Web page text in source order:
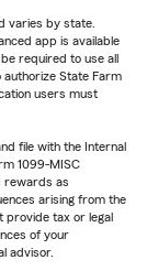
varies by state.
app is available
required to use all
authorize State Farm
users must
file with the Internal
1099-MISC
rewards as
arising from the
provide tax or legal
of your
advisor.